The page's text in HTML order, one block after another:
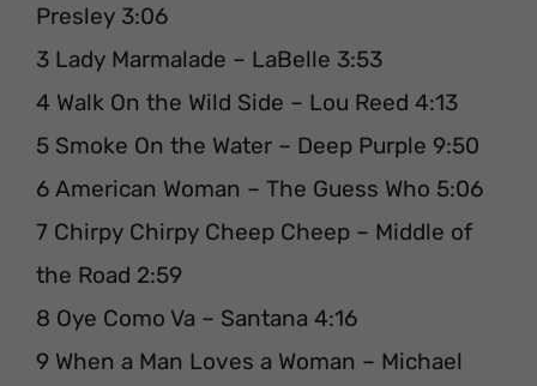
Presley 3:06
3 Lady Marmalade – LaBelle 3:53
4 Walk On the Wild Side – Lou Reed 4:13
5 Smoke On the Water – Deep Purple 9:50
6 American Woman – The Guess Who 5:06
7 Chirpy Chirpy Cheep Cheep – Middle of
the Road 2:59
8 Oye Como Va – Santana 4:16
9 When a Man Loves a Woman – Michael